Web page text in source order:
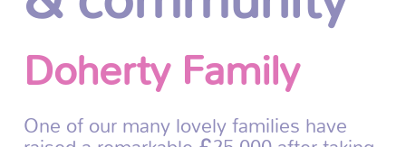
Doherty Family
One of our many lovely families have